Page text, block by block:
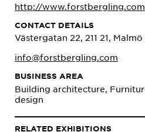
http://www.forstbergling.com
CONTACT DETAILS
Västergatan 22, 211 21, Malmö
info@forstbergling.com
BUSINESS AREA
Building architecture,
design
RELATED EXHIBITIONS